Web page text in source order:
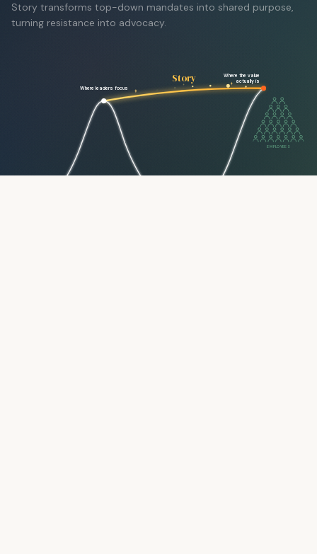
Story transforms top-down mandates into shared purpose,
turning resistance into advocacy.
Where leaders focus
Where the value
actually is
EMPLOYEES
Story